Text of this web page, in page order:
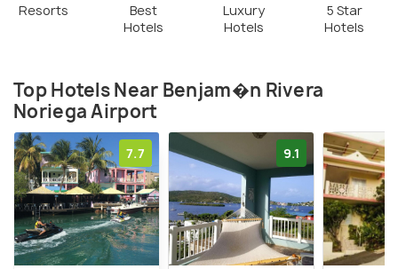
Resorts
Best
Hotels
Luxury
Hotels
5 Star
Hotels
Top Hotels Near Benjam�n Rivera
Noriega Airport
7.7 9.1